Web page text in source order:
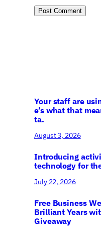
Your staff are
e’s what that
ta.
August 3, 2026
Introducing
technology for
July 22, 2026
Free Business
Brilliant Years
Giveaway